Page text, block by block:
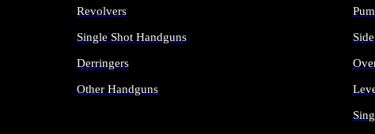
Revolvers
Single Shot Handguns
Derringers
Other Handguns